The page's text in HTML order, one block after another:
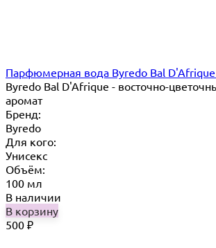
Парфюмерная вода Byredo Bal
Byredo Bal D'Afrique - восточно-
аромат
Бренд:
Byredo
Для кого:
Унисекс
Объём:
100 мл
В наличии
В корзину
500 ₽